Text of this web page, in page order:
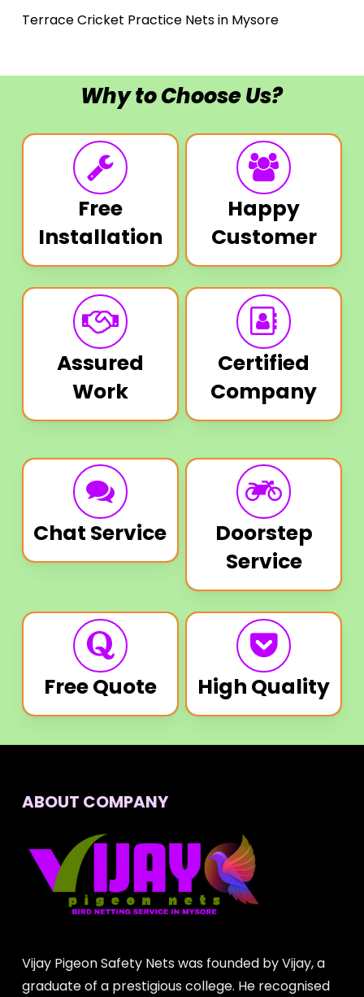
Terrace Cricket Practice Nets in Mysore
Why to Choose Us?
Free
Installation
Happy
Customer
Assured
Work
Certified
Company
Chat Service
Doorstep
Service
Free Quote High Quality
ABOUT COMPANY
Vijay Pigeon Safety Nets was founded by Vijay, a
graduate of a prestigious college. He recognised